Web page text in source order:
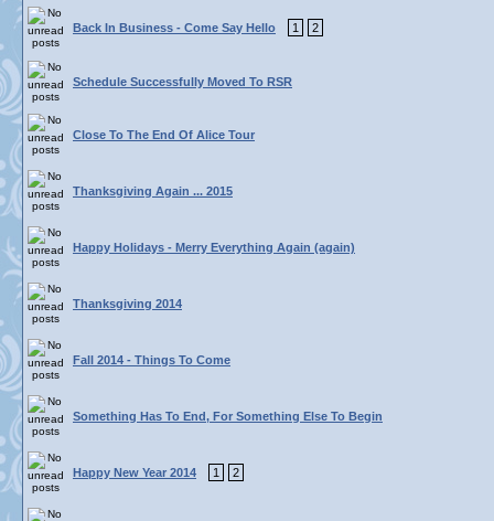
Back In Business - Come Say Hello 1 2
Schedule Successfully Moved To RSR
Close To The End Of Alice Tour
Thanksgiving Again ... 2015
Happy Holidays - Merry Everything Again (again)
Thanksgiving 2014
Fall 2014 - Things To Come
Something Has To End, For Something Else To Begin
Happy New Year 2014 1 2